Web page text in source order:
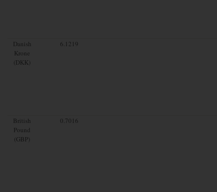
Danish
Krone
(DKK)
6.1219
British
Pound
(GBP)
0.7016